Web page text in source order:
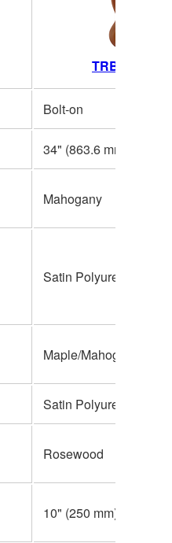
TRBX504
Bolt-on
34" (863.6 mm)
Mahogany
Satin Polyurethane
Maple/Mahogany 5-
Satin Polyurethane
Rosewood
10" (250 mm)